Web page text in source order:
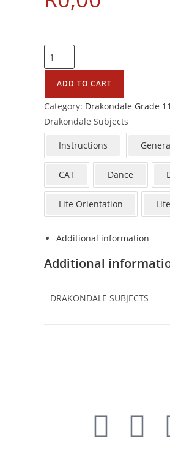
ADD TO CART
Category: Drakondale Grade 11
Drakondale Subjects
Instructions
CAT Dance
Life Orientation
Additional information
Additional
DRAKONDALE SUBJECTS